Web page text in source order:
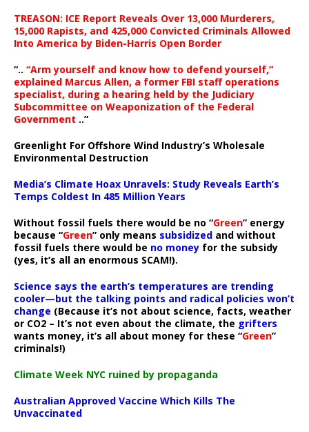
TREASON: ICE Report Reveals Over 13,000 Murderers,
15,000 Rapists, and 425,000 Convicted Criminals Allowed
Into America by Biden-Harris Open Border
“.. “Arm yourself and know how to defend yourself,”
explained Marcus Allen, a former FBI staff operations
specialist, during a hearing held by the Judiciary
Subcommittee on Weaponization of the Federal
Government ..”
Greenlight For Offshore Wind Industry’s Wholesale
Environmental Destruction
Media’s Climate Hoax Unravels: Study Reveals Earth’s
Temps Coldest In 485 Million Years
Without fossil fuels there would be no “Green” energy
because “Green” only means subsidized and without
fossil fuels there would be no money for the subsidy
(yes, it’s all an enormous SCAM!).
Science says the earth’s temperatures are trending
cooler—but the talking points and radical policies won’t
change (Because it’s not about science, facts, weather
or CO2 – It’s not even about the climate, the grifters
wants money, it’s all about money for these “Green”
criminals!)
Climate Week NYC ruined by propaganda
Australian Approved Vaccine Which Kills The
Unvaccinated